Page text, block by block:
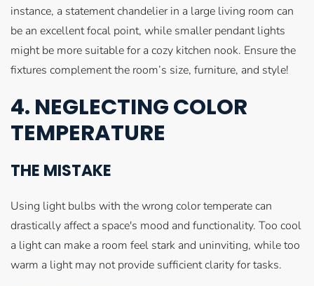
instance, a statement chandelier in a large living room can
be an excellent focal point, while smaller pendant lights
might be more suitable for a cozy kitchen nook. Ensure the
fixtures complement the room’s size, furniture, and style!
4. NEGLECTING COLOR
TEMPERATURE
THE MISTAKE
Using light bulbs with the wrong color temperate can
drastically affect a space's mood and functionality. Too cool
a light can make a room feel stark and uninviting, while too
warm a light may not provide sufficient clarity for tasks.